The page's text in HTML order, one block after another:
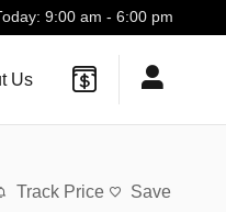
9:00 am - 6:00 pm
Us
Track Price Save